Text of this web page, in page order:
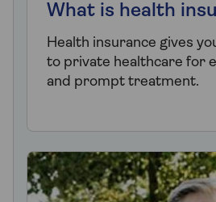
What is health
Health insurance gives
to private healthcare for
and prompt treatment.